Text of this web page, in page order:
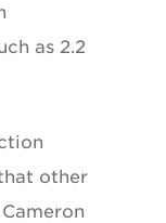
as 2.2
other